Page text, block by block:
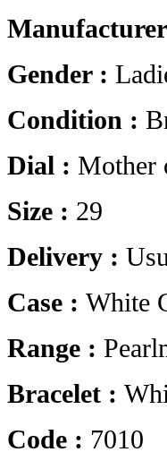
Gender :
Condition :
Dial : Mother
Size : 29
Delivery :
Case : White
Range :
Bracelet :
Code : 7010